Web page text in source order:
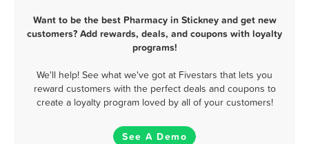
Want to be the best Pharmacy in Stickney and get new
customers? Add rewards, deals, and coupons with loyalty
programs!
We'll help! See what we've got at Fivestars that lets you
reward customers with the perfect deals and coupons to
create a loyalty program loved by all of your customers!
See A Demo